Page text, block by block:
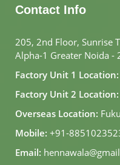
Contact Info
205, 2nd Floor, Sunrise
Alpha-1 Greater Noida -
Factory Unit 1 Location:
Factory Unit 2 Location:
Overseas Location:
Mobile: +91-
Email: